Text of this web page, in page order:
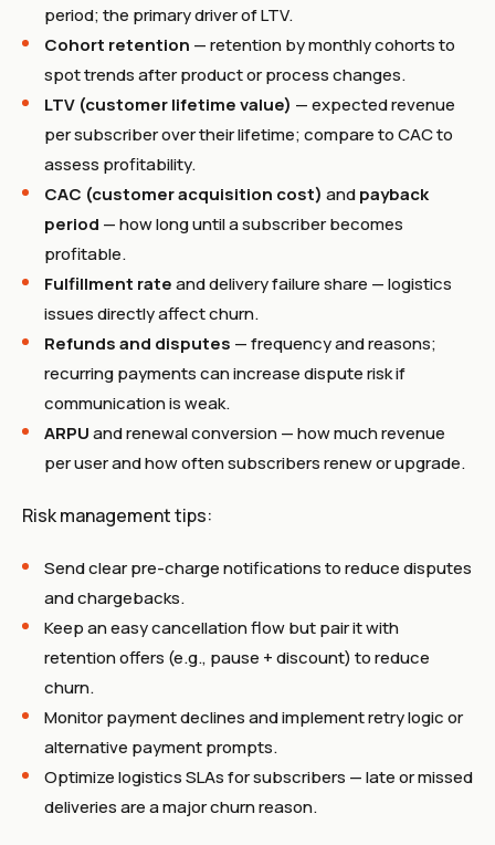
period; the primary driver of LTV.
Cohort retention — retention by monthly cohorts to
spot trends after product or process changes.
LTV (customer lifetime value) — expected revenue
per subscriber over their lifetime; compare to CAC to
assess profitability.
CAC (customer acquisition cost) andpayback
period — how long until a subscriber becomes
profitable.
Fulfillment rateand delivery failure share — logistics
issues directly affect churn.
Refunds and disputes — frequency and reasons;
recurring payments can increase dispute risk if
communication is weak.
ARPUand renewal conversion — how much revenue
per user and how often subscribers renew or upgrade.
Risk management tips:
Send clear pre-charge notifications to reduce disputes
and chargebacks.
Keep an easy cancellation flow but pair it with
retention offers (e.g., pause + discount) to reduce
churn.
Monitor payment declines and implement retry logic or
alternative payment prompts.
Optimize logistics SLAs for subscribers — late or missed
deliveries are a major churn reason.